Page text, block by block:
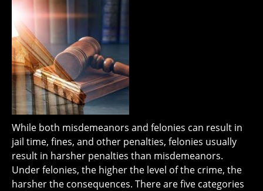
While both misdemeanors and felonies can result in
jail time, fines, and other penalties, felonies usually
result in harsher penalties than misdemeanors.
Under felonies, the higher the level of the crime, the
harsher the consequences. There are five categories